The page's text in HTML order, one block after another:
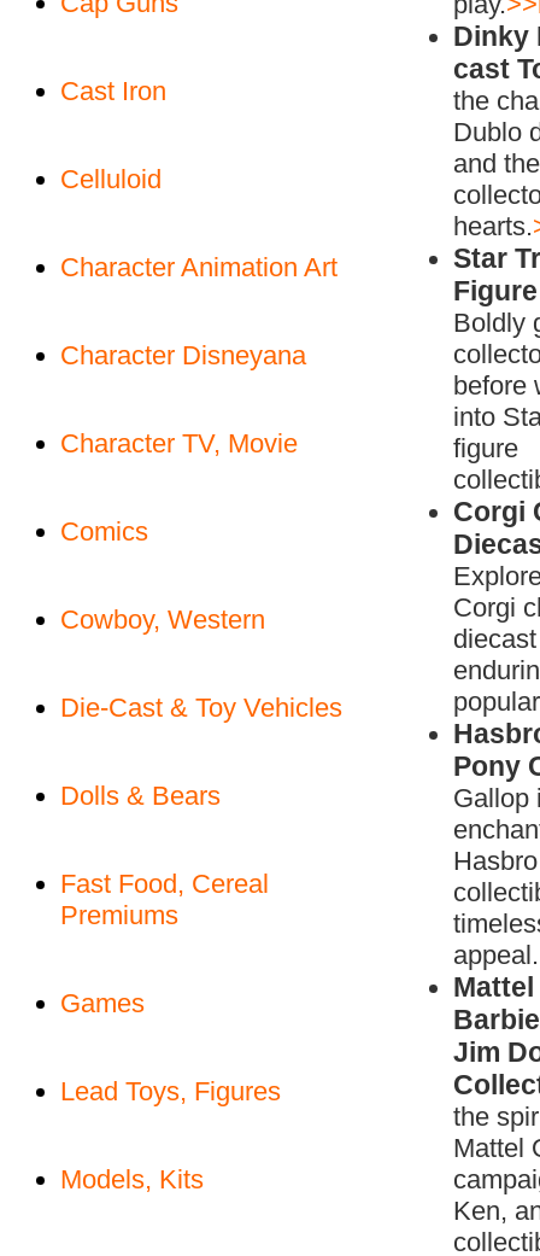
Cast Iron
Celluloid
Character Animation Art
Character Disneyana
Character TV, Movie
Comics
Cowboy, Western
Die-Cast & Toy Vehicles
Dolls & Bears
Fast Food, Cereal
Premiums
Games
Lead Toys, Figures
Models, Kits
Dinky
cast
the
Dublo
and
hearts.
Star
Boldly
before
into
figure
Corgi
Corgi
Pony
Gallop
appeal.
Jim
the
Mattel
Ken,